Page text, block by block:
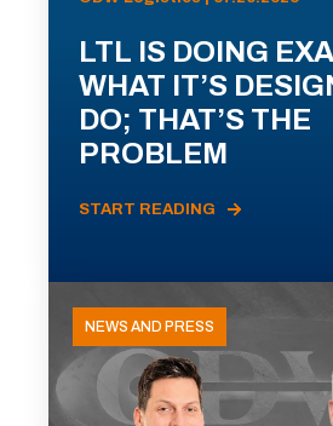
LTL IS DOING
WHAT IT’S
DO; THAT’S THE
PROBLEM
START READING
NEWS AND PRESS